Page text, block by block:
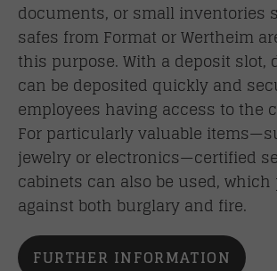
documents, or small inventories
safes from Format or Wertheim
this purpose. With a deposit slot,
can be deposited quickly and
employees having access to the
For particularly valuable
jewelry or electronics—certified
cabinets can also be used, which
against both burglary and fire.
FURTHER INFORMATION